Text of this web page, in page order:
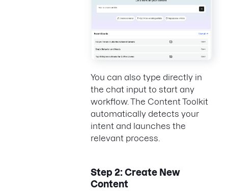
You can also type directly in
the chat input to start any
workflow. The Content Toolkit
automatically detects your
intent and launches the
relevant process.
Step 2: Create New
Content